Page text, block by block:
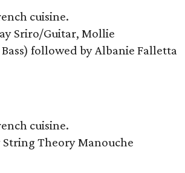
cuisine.
Sriro/Guitar, Mollie
followed by Albanie Falletta
cuisine.
Theory Manouche